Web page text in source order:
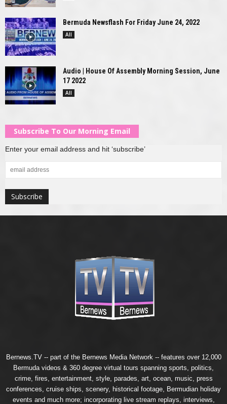
Bermuda Newsflash For Friday June 24, 2022
All
Audio | House Of Assembly Morning Session, June
17 2022
All
Subscribe To Our Morning Email
Enter your email address and hit ‘subscribe’
Bernews.TV -- part of the Bernews Media Network-- features over 12,000
Bermuda videos & 360 degree virtual tours spanning sports, politics,
crime, fires, entertainment, style, parades, art, ocean, music, press
conferences, cruise ships, scenery, historical footage, Bermudian holiday
events and much more; incorporating live stream replays, interviews,